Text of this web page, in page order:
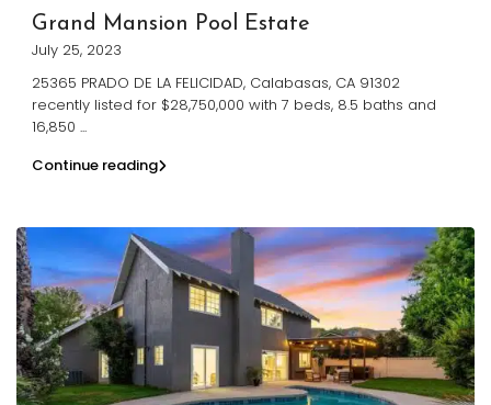
Grand Mansion Pool Estate
July 25, 2023
25365 PRADO DE LA FELICIDAD, Calabasas, CA 91302
recently listed for $28,750,000 with 7 beds, 8.5 baths and
16,850 ...
Continue reading